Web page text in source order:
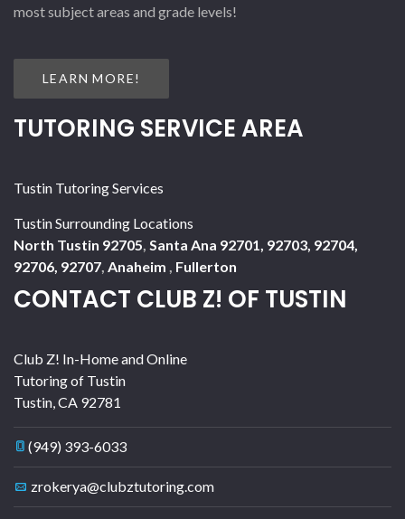
most subject areas and grade levels!
LEARN MORE!
TUTORING SERVICE AREA
Tustin Tutoring Services
Tustin Surrounding Locations
North Tustin 92705, Santa Ana 92701, 92703, 92704,
92706, 92707, Anaheim , Fullerton
CONTACT CLUB Z! OF TUSTIN
Club Z! In-Home and Online
Tutoring of Tustin
Tustin,CA 92781
(949) 393-6033
zrokerya@clubztutoring.com